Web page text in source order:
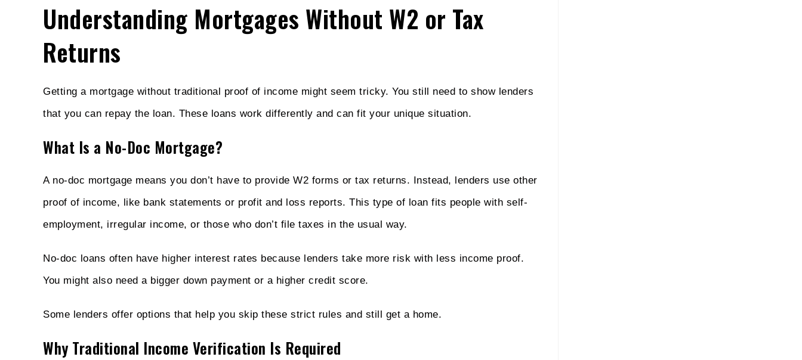
Understanding Mortgages Without W2 or Tax
Returns
Getting a mortgage without traditional proof of income might seem tricky. You still need to show lenders
that you can repay the loan. These loans work differently and can fit your unique situation.
What Is a No-Doc Mortgage?
A no-doc mortgage means you don’t have to provide W2 forms or tax returns. Instead, lenders use other
proof of income, like bank statements or profit and loss reports. This type of loan fits people with self-
employment, irregular income, or those who don’t file taxes in the usual way.
No-doc loans often have higher interest rates because lenders take more risk with less income proof.
You might also need a bigger down payment or a higher credit score.
Some lenders offer options that help you skip these strict rules and still get a home.
Why Traditional Income Verification Is Required